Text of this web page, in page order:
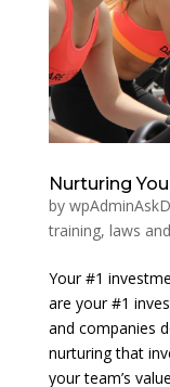
Nurturing
by
training, laws
Your #1
are your #1
and companies
nurturing that
your team’s